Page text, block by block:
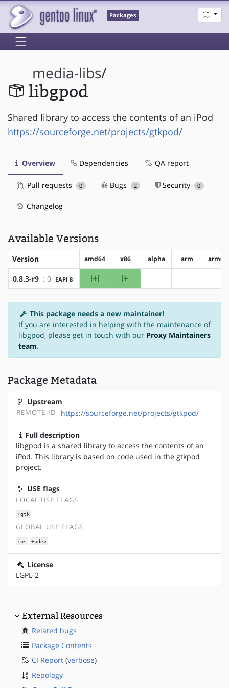
Packages
media-libs/
libgpod
Shared library to access the contents of an iPod
https://sourceforge.net/projects/gtkpod/
Overview Dependencies QA report
Pull requests 0 Bugs 2 Security 0
Changelog
Available Versions
Version amd64 x86 alpha arm arm64
0.8.3-r9 : 0 EAPI 8 amd64 x86
This package needs a new maintainer!
If you are interested in helping with the maintenance of
libgpod, please get in touch with our Proxy Maintainers
team.
Package Metadata
Upstream
REMOTE-ID https://sourceforge.net/projects/gtkpod/
Full description
libgpod is a shared library to access the contents of an
iPod. This library is based on code used in the gtkpod
project.
USE flags
LOCAL USE FLAGS
+gtk
GLOBAL USE FLAGS
ios +udev
License
LGPL-2
External Resources
Related bugs
Package Contents
CI Report (verbose)
Repology